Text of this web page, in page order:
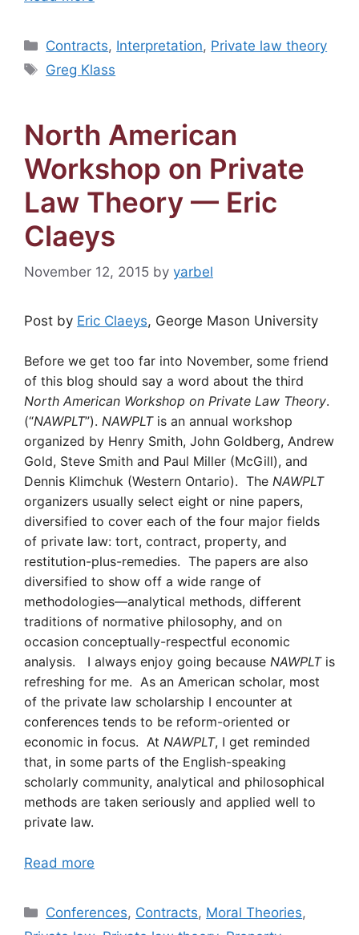
Categories
Contracts, Interpretation, Private law theory
Tags
Greg Klass
North American
Workshop on Private
Law Theory — Eric
Claeys
November 12, 2015 by yarbel
Post by Eric Claeys, George Mason University
Before we get too far into November, some friend
of this blog should say a word about the third
North American Workshop on Private Law Theory.
(“NAWPLT”). NAWPLTis an annual workshop
organized by Henry Smith, John Goldberg, Andrew
Gold, Steve Smith and Paul Miller (McGill), and
Dennis Klimchuk (Western Ontario). The NAWPLT
organizers usually select eight or nine papers,
diversified to cover each of the four major fields
of private law: tort, contract, property, and
restitution-plus-remedies. The papers are also
diversified to show off a wide range of
methodologies—analytical methods, different
traditions of normative philosophy, and on
occasion conceptually-respectful economic
analysis. I always enjoy going because NAWPLTis
refreshing for me. As an American scholar, most
of the private law scholarship I encounter at
conferences tends to be reform-oriented or
economic in focus. At NAWPLT, I get reminded
that, in some parts of the English-speaking
scholarly community, analytical and philosophical
methods are taken seriously and applied well to
private law.
Read more
Categories
Conferences, Contracts, Moral Theories,